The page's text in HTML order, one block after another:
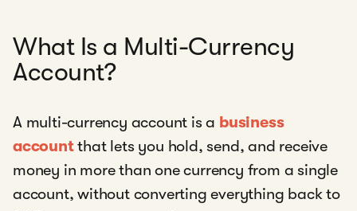
What Is a Multi-Currency
Account?
A multi-currency account is a business
accountthat lets you hold, send, and receive
money in more than one currency from a single
account, without converting everything back to